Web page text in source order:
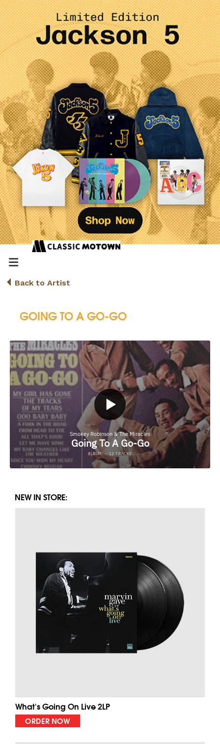
Back to Artist
GOING TO A GO-GO
NEW IN STORE:
What's Going On Live 2LP
ORDER NOW